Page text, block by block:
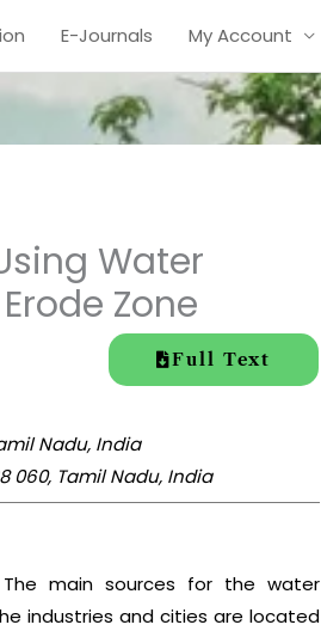
E-Journals My Account
Water
Zone
Full Text
Nadu, India
060, Tamil Nadu, India
main sources for the water
industries and cities are located